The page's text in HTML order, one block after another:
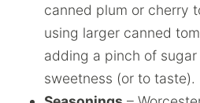
canned plum or cherry
using larger canned
adding a pinch of
sweetness (or to taste).